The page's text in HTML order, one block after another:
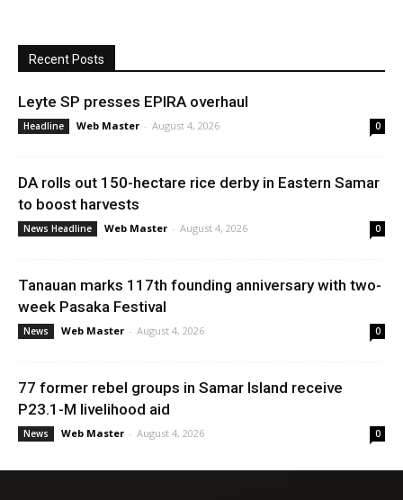
Recent Posts
Leyte SP presses EPIRA overhaul
Headline Web Master - August 4, 2026 0
DA rolls out 150-hectare rice derby in Eastern Samar
to boost harvests
News Headline Web Master - August 4, 2026 0
Tanauan marks 117th founding anniversary with two-
week Pasaka Festival
News Web Master - August 4, 2026 0
77 former rebel groups in Samar Island receive
P23.1-M livelihood aid
News Web Master - August 4, 2026 0